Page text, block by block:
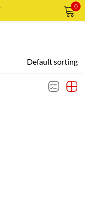
0
Default sorting
Lost password?